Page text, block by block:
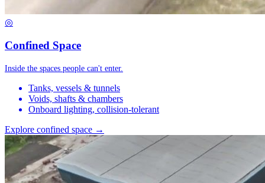
◎
Confined Space
Inside the spaces people can't enter.
Tanks, vessels & tunnels
Voids, shafts & chambers
Onboard lighting, collision-tolerant
Explore confined space →